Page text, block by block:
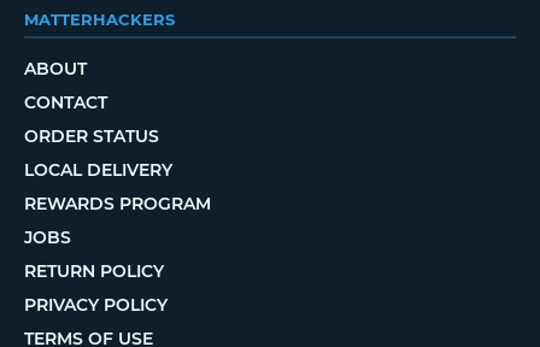
MATTERHACKERS
ABOUT
CONTACT
ORDER STATUS
LOCAL DELIVERY
REWARDS PROGRAM
JOBS
RETURN POLICY
PRIVACY POLICY
TERMS OF USE